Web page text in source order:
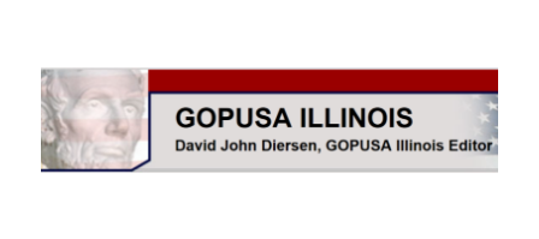
GOPUSA Illinois